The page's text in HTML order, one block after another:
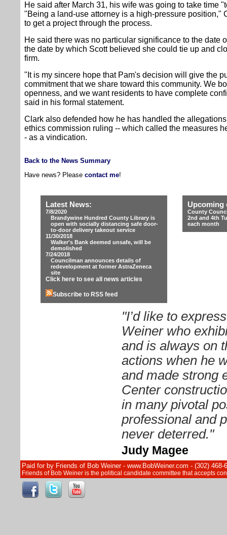
He said after March 31, his wife was going to take time
"Being a land-use attorney is a high-pressure position,"
to get a project through the process.
He said there was no particular significance to the date
the date by which Scott believed she could tie up and
firm.
"It is my sincere hope that Pam's decision will give the
commitment that we share toward this community. We
openness, and we want residents to have complete
said in his formal statement.
Clark also defended how he has handled the
ethics commission ruling -- which called the measures
- as a vindication.
Back to the News Summary
Have news? Please contact me!
Latest News:
7/8/2020
Brandywine Hundred County Library is
open with socially distancing safe door-
to-door delivery takeout service
11/30/2018
Walker's Bank deemed unsafe, will be
demolished
7/24/2018
Councilman announces details of
redevelopment at former AstraZeneca
site
Click here to see all news articles
Subscribe to RSS feed
Upcoming
County
2nd and 4th
each month
"I’d like to
Weiner who
and is always on
actions when he
and made strong
Center
in many pivotal
professional and
never deterred."
Judy Magee
Paid for by Friends of Bob Weiner - www.BobWeiner.com - (302)
Friends of Bob Weiner is the political candidate committee that accepts